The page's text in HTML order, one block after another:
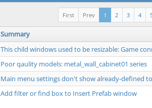
4
3
2
1
Prev
First
Summary
This child windows used to be resizable: Game
Poor qaulity models: metal_wall_cabinet01 series
Main menu settings don't show already-defined
Add filter or find box to Insert Prefab window